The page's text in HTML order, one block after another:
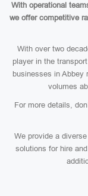
With operational
we offer competitive
With over two
player in the
businesses in Abbey
volumes
For more details,
We provide a
solutions for hire